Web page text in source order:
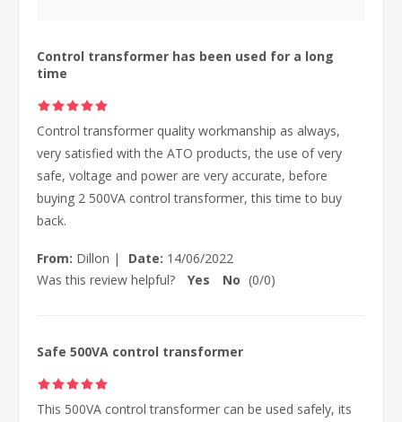
Control transformer has been used for a long
time
Control transformer quality workmanship as always,
very satisfied with the ATO products, the use of very
safe, voltage and power are very accurate, before
buying 2 500VA control transformer, this time to buy
back.
From: Dillon | Date: 14/06/2022
Was this review helpful?
Yes No (0/0)
Safe 500VA control transformer
This 500VA control transformer can be used safely, its